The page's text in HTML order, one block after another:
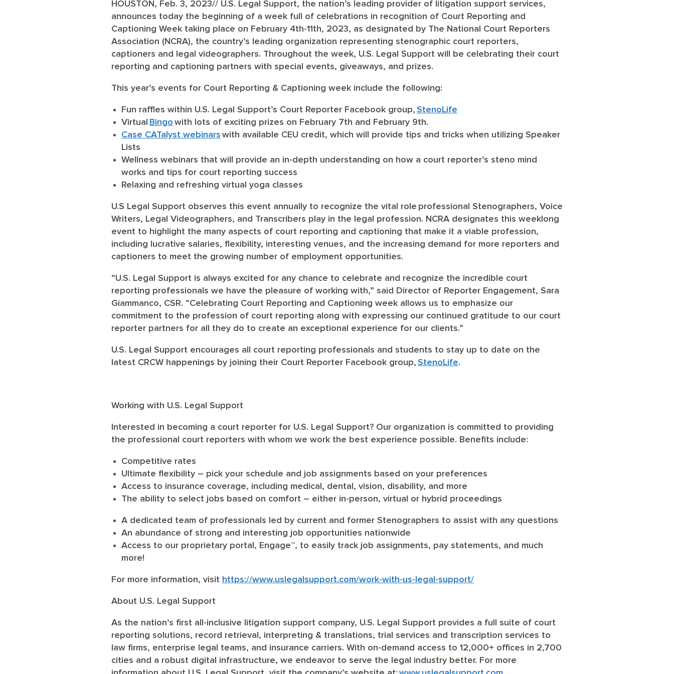
HOUSTON, Feb. 3, 2023// U.S. Legal Support, the nation’s leading provider of litigation support services,
announces today the beginning of a week full of celebrations in recognition of Court Reporting and
Captioning Week taking place on February 4th-11 th, 2023, as designated by The National Court Reporters
Association (NCRA), the country’s leading organization representing stenographic court reporters,
captioners and legal videographers. Throughout the week, U.S. Legal Support will be celebrating their court
reporting and captioning partners with special events, giveaways, and prizes.
This year’s events for Court Reporting & Captioning week include the following:
Fun raffles within U.S. Legal Support’s Court Reporter Facebook group, StenoLife
Virtual
Bingo with lots of exciting prizes on February 7th and February 9th.
Case CATalyst webinars with available CEU credit, which will provide tips and tricks when utilizing Speaker
Lists
Wellness webinars that will provide an in-depth understanding on how a court reporter’s steno mind
works and tips for court reporting success
Relaxing and refreshing virtual yoga classes
U.S Legal Support observes this event annually to recognize the vital role professional Stenographers, Voice
Writers, Legal Videographers, and Transcribers play in the legal profession. NCRA designates this weeklong
event to highlight the many aspects of court reporting and captioning that make it a viable profession,
including lucrative salaries, flexibility, interesting venues, and the increasing demand for more reporters and
captioners to meet the growing number of employment opportunities.
“U.S. Legal Support is always excited for any chance to celebrate and recognize the incredible court
reporting professionals we have the pleasure of working with,” said Director of Reporter Engagement, Sara
Giammanco, CSR. “Celebrating Court Reporting and Captioning week allows us to emphasize our
commitment to the profession of court reporting along with expressing our continued gratitude to our court
reporter partners for all they do to create an exceptional experience for our clients.”
U.S. Legal Support encourages all court reporting professionals and students to stay up to date on the
latest CRCW happenings by joining their Court Reporter Facebook group, StenoLife.
Working with U.S. Legal Support
Interested in becoming a court reporter for U.S. Legal Support? Our organization is committed to providing
the professional court reporters with whom we work the best experience possible. Benefits include:
Competitive rates
Ultimate flexibility – pick your schedule and job assignments based on your preferences
Access to insurance coverage, including medical, dental, vision, disability, and more
The ability to select jobs based on comfort – either in-person, virtual or hybrid proceedings
A dedicated team of professionals led by current and former Stenographers to assist with any questions
An abundance of strong and interesting job opportunities nationwide
Access to our proprietary portal, Engage™, to easily track job assignments, pay statements, and much
more!
For more information, visit https://www.uslegalsupport.com/work-with-us-legal-support/
About U.S. Legal Support
As the nation’s first all-inclusive litigation support company, U.S. Legal Support provides a full suite of court
reporting solutions, record retrieval, interpreting & translations, trial services and transcription services to
law firms, enterprise legal teams, and insurance carriers. With on-demand access to 12,000+ offices in 2,700
cities and a robust digital infrastructure, we endeavor to serve the legal industry better. For more